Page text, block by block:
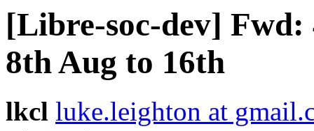
[Libre-soc-dev] Fwd:
8th Aug to 16th
lkcl luke.leighton at